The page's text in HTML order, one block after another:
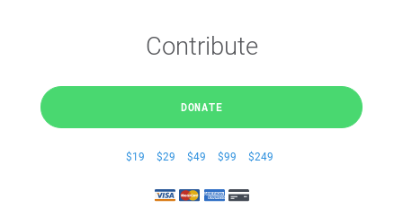
Contribute
DONATE
$19 $29 $49 $99 $249